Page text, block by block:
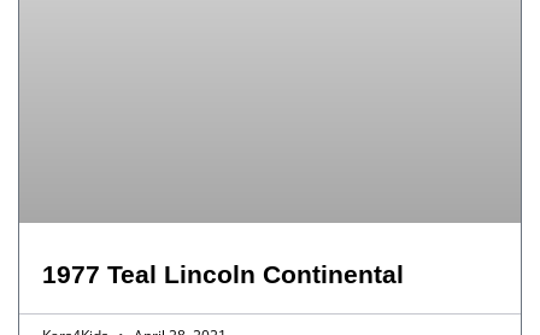
1977 Teal Lincoln Continental